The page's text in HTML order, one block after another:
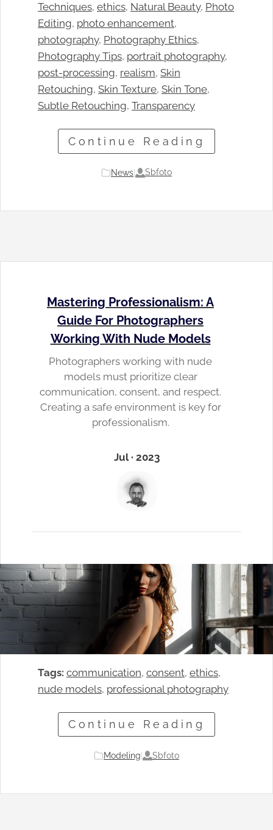
Techniques, ethics, Natural Beauty, Photo
Editing, photo enhancement
photography, Photography Ethics
Photography Tips, portrait photography
post-processing, realism, Skin
Retouching, Skin Texture, Skin Tone
Subtle Retouching, Transparency
Continue Reading
News Sbfoto
Mastering Professionalism: A
Guide For Photographers
Working With Nude Models
Photographers working with nude
models must prioritize clear
communication, consent, and respect.
Creating a safe environment is key for
professionalism.
Jul · 2023
Tags: communication, consent, ethics
nude models, professional photography
Continue Reading
Modeling Sbfoto